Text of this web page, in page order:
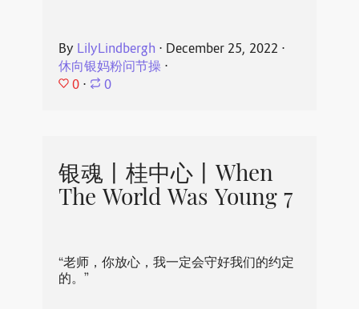
By LilyLindbergh ⋅ December 25, 2022 ⋅
休向银妈粉问节操⋅
0 ⋅ 0
银魂丨桂中心丨When
The World Was Young 7
“老师，你放心，我一定会守好我们的约定
的。”